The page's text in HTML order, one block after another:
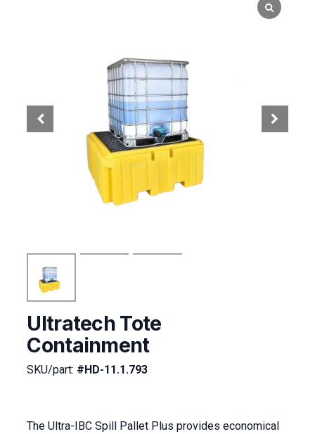
Ultratech Tote
Containment
SKU/part: #HD-11.1.793
The Ultra-IBC Spill Pallet Plus provides economical